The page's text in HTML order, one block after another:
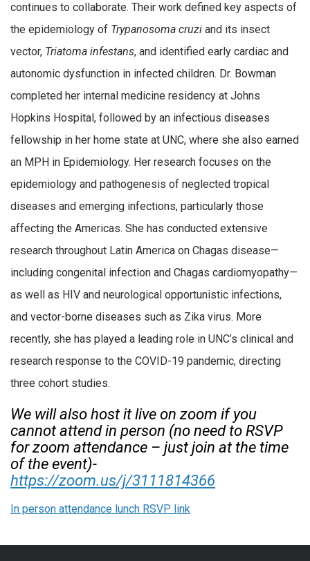
continues to collaborate. Their work defined key aspects of
the epidemiology of Trypanosoma cruzi and its insect
vector, Triatoma infestans, and identified early cardiac and
autonomic dysfunction in infected children. Dr. Bowman
completed her internal medicine residency at Johns
Hopkins Hospital, followed by an infectious diseases
fellowship in her home state at UNC, where she also earned
an MPH in Epidemiology. Her research focuses on the
epidemiology and pathogenesis of neglected tropical
diseases and emerging infections, particularly those
affecting the Americas. She has conducted extensive
research throughout Latin America on Chagas disease—
including congenital infection and Chagas cardiomyopathy—
as well as HIV and neurological opportunistic infections,
and vector-borne diseases such as Zika virus. More
recently, she has played a leading role in UNC’s clinical and
research response to the COVID-19 pandemic, directing
three cohort studies.
We will also host it live on zoom if you
cannot attend in person (no need to RSVP
for zoom attendance – just join at the time
of the event)-
https://zoom.us/j/3111814366
In person attendance lunch RSVP link